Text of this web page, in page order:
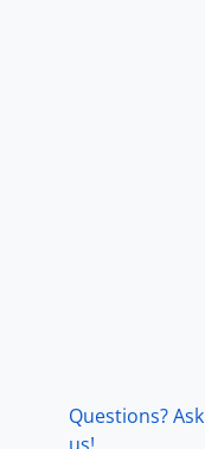
Questions? Ask